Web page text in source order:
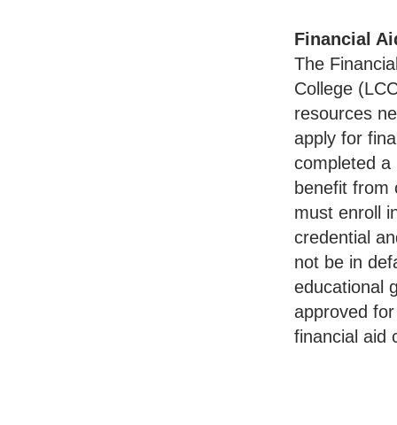
Financial
The
College
resources
apply for
completed a
benefit from
must enroll
credential
not be in
educational
approved
financial aid